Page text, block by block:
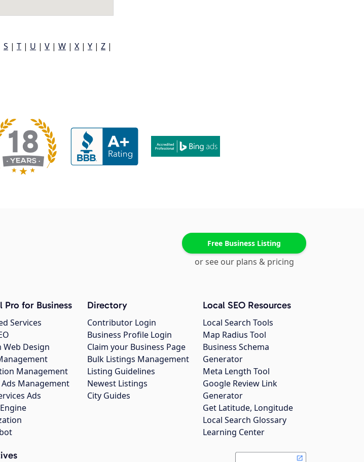
S | T | U | V | W | X | Y | Z |
Free Business Listing
or see our plans & pricing
Pro for Business
Services
Web Design
Management
Management
Ads
Directory
Contributor Login
Business Profile Login
Claim your Business Page
Bulk Listings Management
Listing Guidelines
Newest Listings
City Guides
Local SEO Resources
Local Search Tools
Map Radius Tool
Business Schema
Generator
Meta Length Tool
Google Review Link
Generator
Get Latitude, Longitude
Local Search Glossary
Learning Center